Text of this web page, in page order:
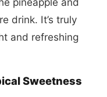
drink. It’s truly
and refreshing
Sweetness